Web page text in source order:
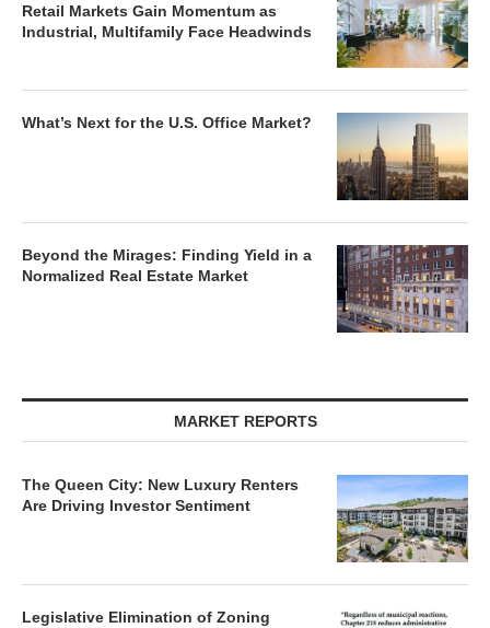
Retail Markets Gain Momentum as
Industrial, Multifamily Face Headwinds
What’s Next for the U.S. Office Market?
Beyond the Mirages: Finding Yield in a
Normalized Real Estate Market
MARKET REPORTS
The Queen City: New Luxury Renters
Are Driving Investor Sentiment
Legislative Elimination of Zoning